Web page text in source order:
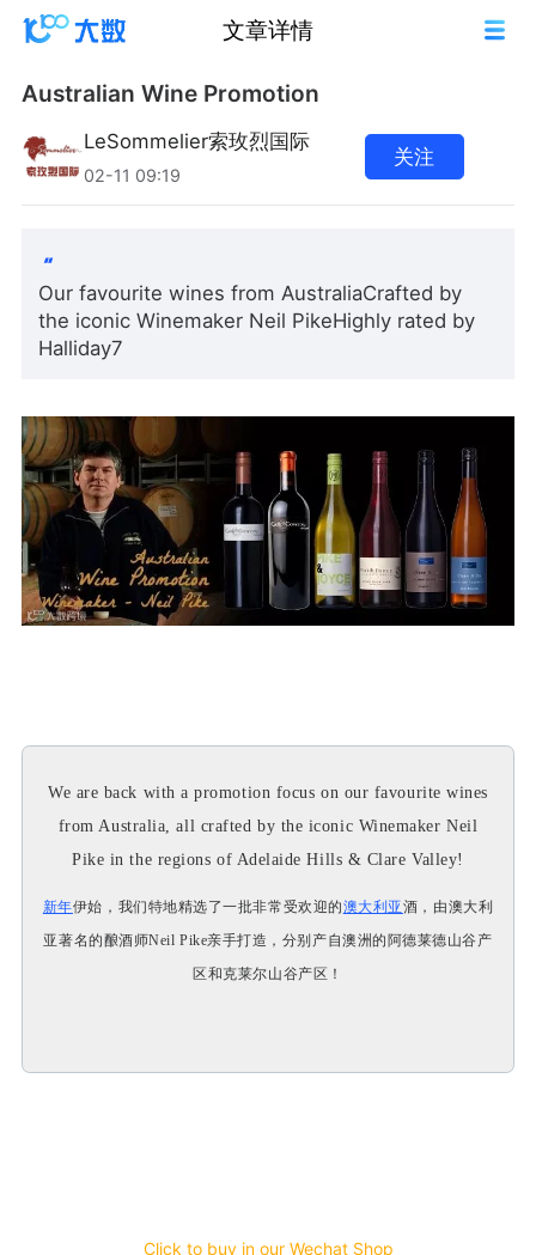
文章详情
Australian Wine Promotion
LeSommelier索玫烈国际
02-11 09:19
关注
Our favourite wines from AustraliaCrafted by
the iconic Winemaker Neil PikeHighly rated by
Halliday7
We are back with a promotion focus on our favourite wines
from Australia, all crafted by the iconic Winemaker Neil
Pike in the regions of Adelaide Hills & Clare Valley!
新年伊始，我们特地精选了一批非常受欢迎的澳大利亚酒，由澳大利
亚著名的酿酒师Neil Pike亲手打造，分别产自澳洲的阿德莱德山谷产
区和克莱尔山谷产区！
Click to buy in our Wechat Shop